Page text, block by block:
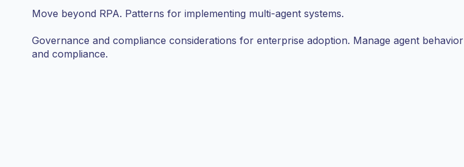
Move beyond RPA. Patterns for implementing multi-agent systems.
Governance and compliance considerations for enterprise adoption. Manage agent behavior
and compliance.